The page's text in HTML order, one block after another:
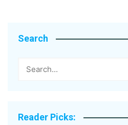
Search
Reader Picks: